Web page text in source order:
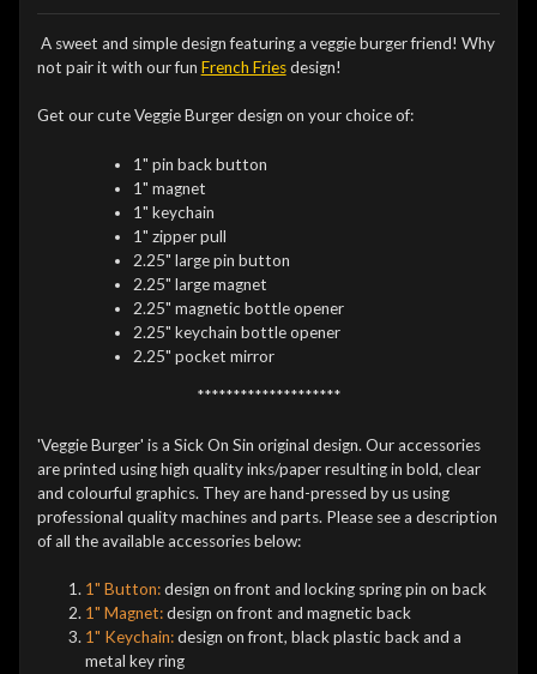
A sweet and simple design featuring a veggie burger friend! Why
not pair it with our fun French Friesdesign!
Get our cute Veggie Burger design on your choice of:
1" pin back button
1" magnet
1" keychain
1" zipper pull
2.25" large pin button
2.25" large magnet
2.25" magnetic bottle opener
2.25" keychain bottle opener
2.25" pocket mirror
********************
'Veggie Burger' is a Sick On Sin original design. Our accessories
are printed using high quality inks/paper resulting in bold, clear
and colourful graphics. They are hand-pressed by us using
professional quality machines and parts. Please see a description
of all the available accessories below:
1" Button:design on front and locking spring pin on back
1" Magnet:design on front and magnetic back
1" Keychain:design on front, black plastic back and a
metal key ring